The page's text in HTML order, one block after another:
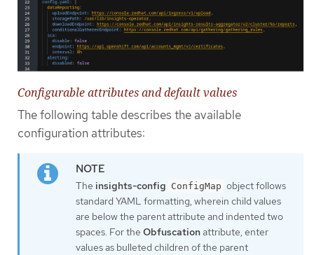
Configurable attributes and default values
The following table describes the available
configuration attributes:
The insights-config ConfigMap object follows
standard YAML formatting, wherein child values
are below the parent attribute and indented two
spaces. For the Obfuscationattribute, enter
values as bulleted children of the parent